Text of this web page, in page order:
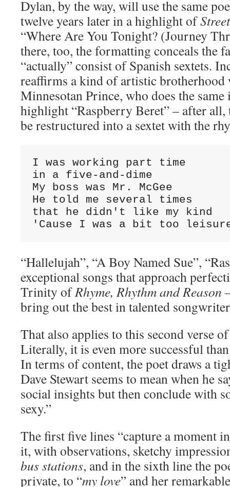
Dylan, by the way, will use the same
twelve years later in a highlight of
“Where Are You Tonight? (Journey
there, too, the formatting conceals the
“actually” consist of Spanish sextets.
reaffirms a kind of artistic
Minnesotan Prince, who does the
highlight “Raspberry Beret” – after all,
be restructured into a sextet with the
I was working part time
in a five-and-dime
My boss was Mr. McGee
He told me several times
that he didn't like my kind
'Cause I was a bit too
“Hallelujah”, “A Boy Named Sue”,
exceptional songs that approach
Trinity ofRhyme, Rhythm and Reason
bring out the best in talented
That also applies to this second verse
Literally, it is even more successful
In terms of content, the poet draws a
Dave Stewart seems to mean when he
social insights but then conclude with
sexy.”
The first five lines “capture a moment
it, with observations, sketchy
bus stations, and in the sixth line the
private, to “my love” and her